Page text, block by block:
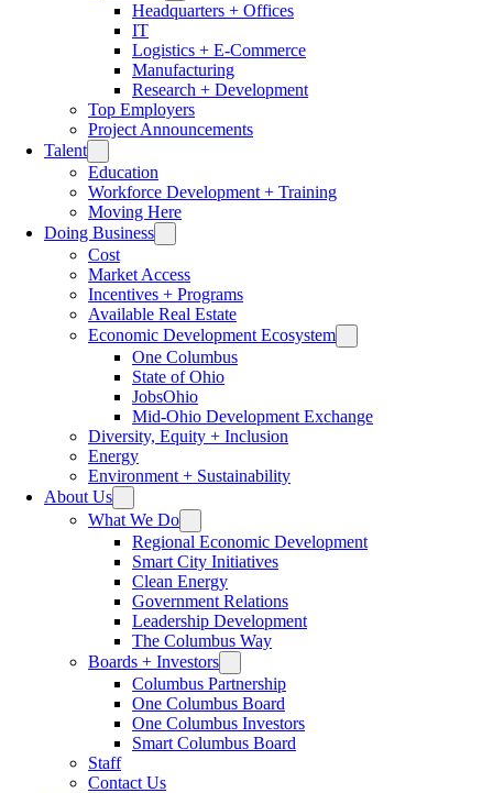
Headquarters + Offices
IT
Logistics + E-Commerce
Manufacturing
Research + Development
Top Employers
Project Announcements
Talent
Education
Workforce Development + Training
Moving Here
Doing Business
Cost
Market Access
Incentives + Programs
Available Real Estate
Economic Development Ecosystem
One Columbus
State of Ohio
JobsOhio
Mid-Ohio Development Exchange
Diversity, Equity + Inclusion
Energy
Environment + Sustainability
About Us
What We Do
Regional Economic Development
Smart City Initiatives
Clean Energy
Government Relations
Leadership Development
The Columbus Way
Boards + Investors
Columbus Partnership
One Columbus Board
One Columbus Investors
Smart Columbus Board
Staff
Contact Us